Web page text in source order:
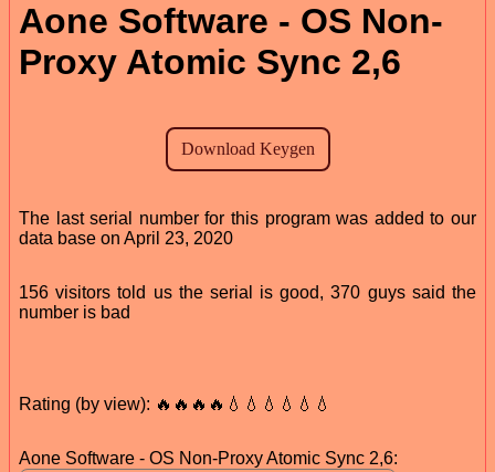
Aone Software - OS Non-
Proxy Atomic Sync 2,6
The last serial number for this program was added to our
data base on April 23, 2020
156 visitors told us the serial is good, 370 guys said the
number is bad
Rating (by view): 🔥🔥🔥🔥💧💧💧💧💧💧
Aone Software - OS Non-Proxy Atomic Sync 2,6: